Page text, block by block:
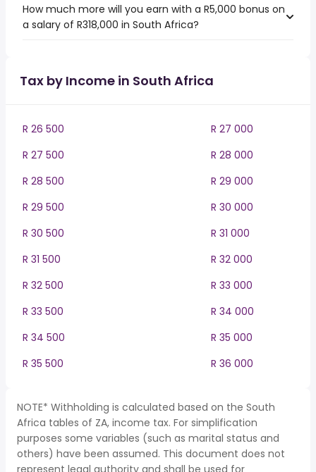
How much more will you earn with a R5,000 bonus on
a salary of R318,000 in South Africa?
Tax by Income in South Africa
R 26 500
R 27 000
R 27 500
R 28 000
R 28 500
R 29 000
R 29 500
R 30 000
R 30 500
R 31 000
R 31 500
R 32 000
R 32 500
R 33 000
R 33 500
R 34 000
R 34 500
R 35 000
R 35 500
R 36 000
NOTE* Withholding is calculated based on the South
Africa tables of ZA, income tax. For simplification
purposes some variables (such as marital status and
others) have been assumed. This document does not
represent legal authority and shall be used for